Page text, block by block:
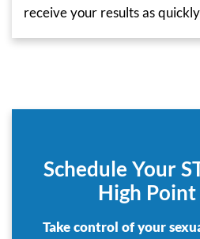
receive your results as
Schedule Your
High Point
Take control of your